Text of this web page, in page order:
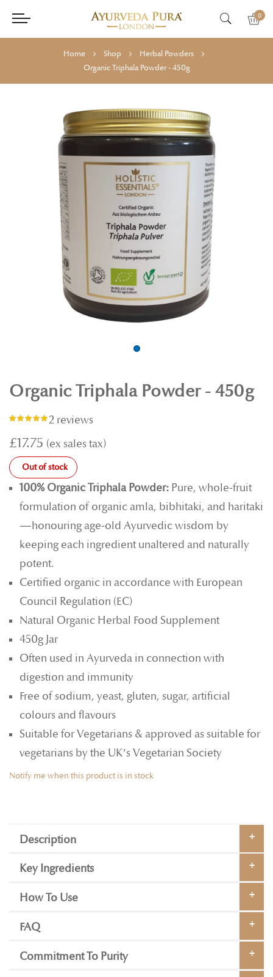
0
Home Shop
Herbal Powders
Organic Triphala Powder - 450g
Organic Triphala Powder - 450g
Rating:2 reviews
£17.75
Out of stock
100% Organic Triphala Powder: Pure, whole‑fruit
formulation of organic amla, bibhitaki, and haritaki
—honouring age‑old Ayurvedic wisdom by
keeping each ingredient unaltered and naturally
potent.
Certified organic in accordance with European
Council Regulation (EC)
Natural Organic Herbal Food Supplement
450g Jar
Often used in Ayurveda in connection with
digestion and immunity
Free of sodium, yeast, gluten, sugar, artificial
colours and flavours
Suitable for Vegetarians & approved as suitable for
vegetarians by the UK’s Vegetarian Society
Notify me when this product is in stock
Description
Key Ingredients
How To Use
FAQ
Commitment To Purity